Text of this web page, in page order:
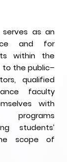
serves as an
and for
within the
the public–
qualified
faculty
with
programs
students’
scope of